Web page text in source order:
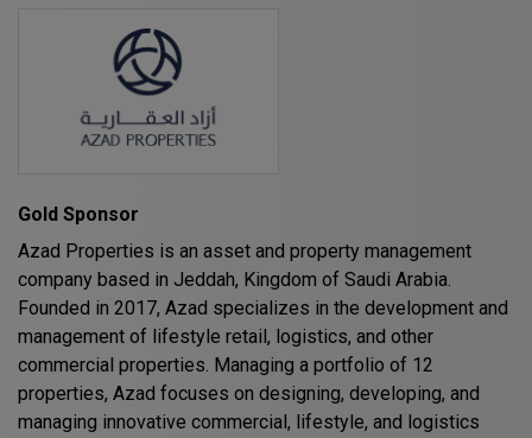
Windows, Doors & Facades
HVACR World
LiveableCitiesX
Future FM
Big 5 Construct Egypt
Egypt Infrastructure Expo
Gold Sponsor
Azad Properties is an asset and property management
company based in Jeddah, Kingdom of Saudi Arabia.
Founded in 2017, Azad specializes in the development and
management of lifestyle retail, logistics, and other
commercial properties. Managing a portfolio of 12
properties, Azad focuses on designing, developing, and
managing innovative commercial, lifestyle, and logistics